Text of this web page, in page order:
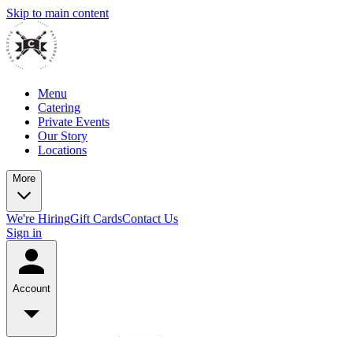
Skip to main content
Menu
Catering
Private Events
Our Story
Locations
More
We're HiringGift CardsContact Us
Sign in
Account